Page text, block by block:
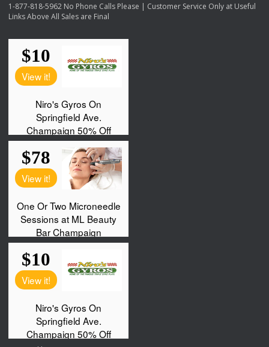
1-877-818-5962 No Phone Calls Please | Customer Service Only at Useful
Links Above All Sales are Final